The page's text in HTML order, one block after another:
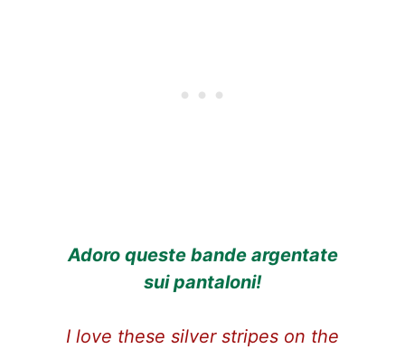
Adoro queste bande argentate
sui pantaloni!
I love these silver stripes on the